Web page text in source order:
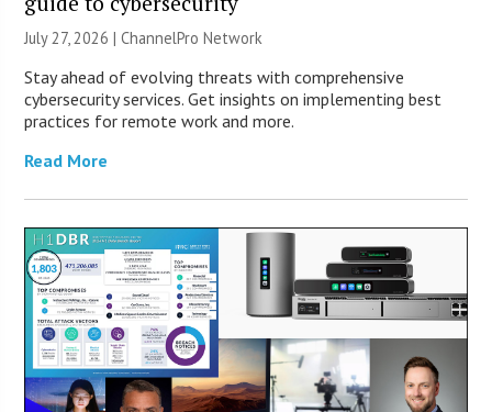
July 27, 2026 |ChannelPro Network
Stay ahead of evolving threats with comprehensive
cybersecurity services. Get insights on implementing best
practices for remote work and more.
Read More